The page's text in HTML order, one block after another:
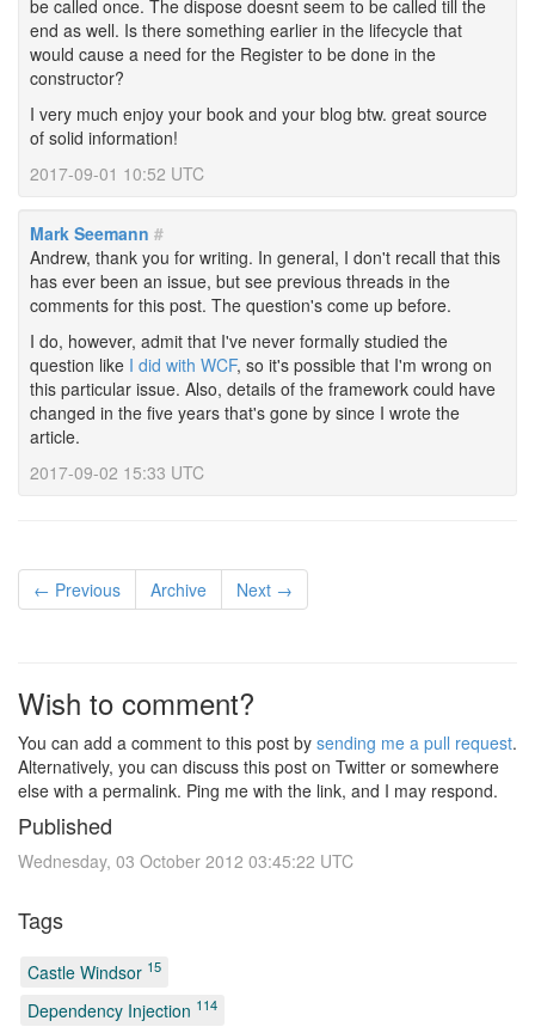
be called once. The dispose doesnt seem to be called till the
end as well. Is there something earlier in the lifecycle that
would cause a need for the Register to be done in the
constructor?
I very much enjoy your book and your blog btw. great source
of solid information!
2017-09-01 10:52 UTC
Mark Seemann #
Andrew, thank you for writing. In general, I don't recall that this
has ever been an issue, but see previous threads in the
comments for this post. The question's come up before.
I do, however, admit that I've never formally studied the
question like I did with WCF, so it's possible that I'm wrong on
this particular issue. Also, details of the framework could have
changed in the five years that's gone by since I wrote the
article.
2017-09-02 15:33 UTC
← Previous Archive Next →
Wish to comment?
You can add a comment to this post by sending me a pull request.
Alternatively, you can discuss this post on Twitter or somewhere
else with a permalink. Ping me with the link, and I may respond.
Published
Wednesday, 03 October 2012 03:45:22 UTC
Tags
Castle Windsor 15
Dependency Injection 114